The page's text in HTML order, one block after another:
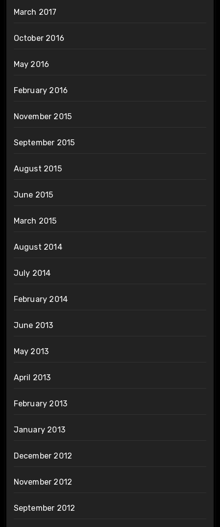
March 2017
October 2016
May 2016
February 2016
November 2015
September 2015
August 2015
June 2015
March 2015
August 2014
July 2014
February 2014
June 2013
May 2013
April 2013
February 2013
January 2013
December 2012
November 2012
September 2012